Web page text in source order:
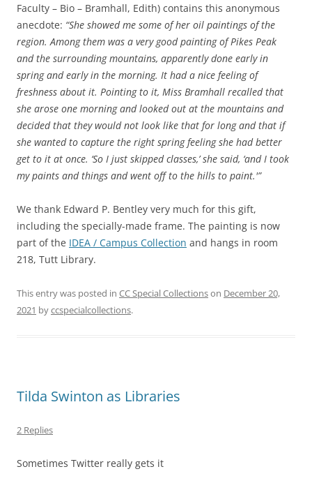
Faculty – Bio – Bramhall, Edith) contains this anonymous
anecdote: “She showed me some of her oil paintings of the
region. Among them was a very good painting of Pikes Peak
and the surrounding mountains, apparently done early in
spring and early in the morning. It had a nice feeling of
freshness about it. Pointing to it, Miss Bramhall recalled that
she arose one morning and looked out at the mountains and
decided that they would not look like that for long and that if
she wanted to capture the right spring feeling she had better
get to it at once. ‘So I just skipped classes,’ she said, ‘and I took
my paints and things and went off to the hills to paint.'”
We thank Edward P. Bentley very much for this gift,
including the specially-made frame. The painting is now
part of the IDEA / Campus Collection and hangs in room
218, Tutt Library.
This entry was posted in CC Special Collectionson December 20,
2021 byccspecialcollections.
Tilda Swinton as Libraries
2 Replies
Sometimes Twitter really gets it